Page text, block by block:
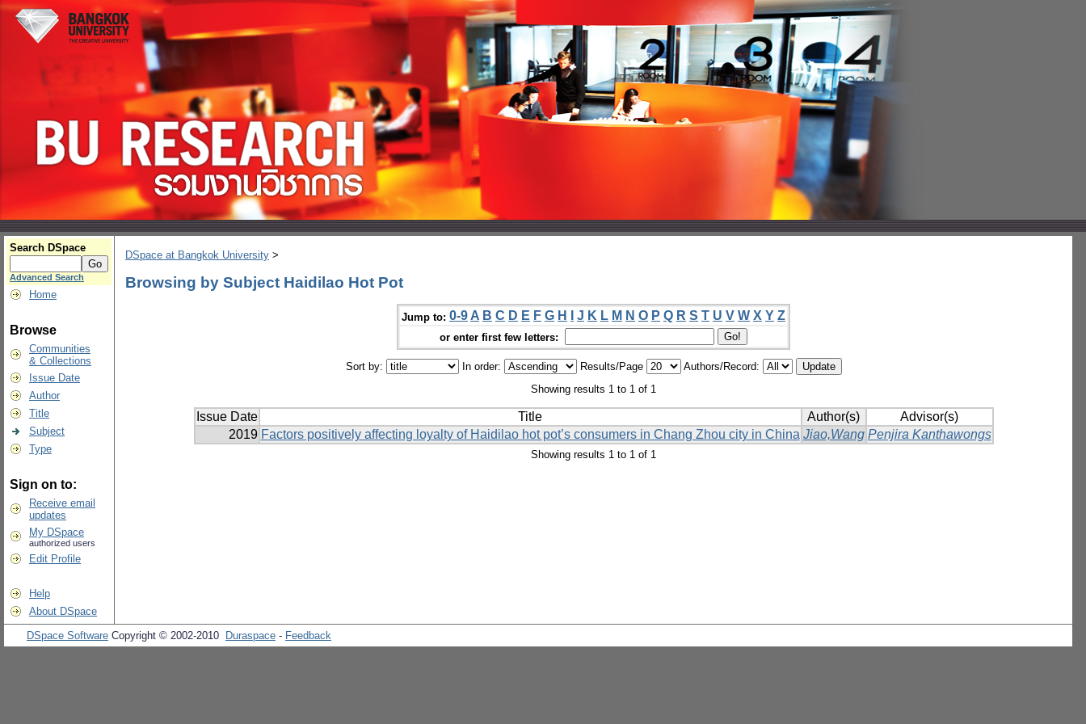
Search DSpace
Advanced Search
Home
Browse
Communities
& Collections
Issue Date
Author
Title
Subject
Type
Sign on to:
Receive email
updates
My DSpace
authorized users
Edit Profile
Help
About DSpace
DSpace at Bangkok University >
Browsing by Subject Haidilao Hot Pot
Jump to: 0-9 A B C D E F G H J K L M N O P Q R S T U V W X Y Z
or enter first few letters:
Sort by: In order: Results/Page
Authors/Record:
Showing results 1 to 1 of 1
Issue Date Title Author(s)
Advisor(s)
2019 Factors positively affecting loyalty of Haidilao hot pot’s consumers in Chang Zhou city in China Jiao,Wang Penjira Kanthawongs
Showing results 1 to 1 of 1
DSpace Software Copyright © 2002-2010 Duraspace - Feedback